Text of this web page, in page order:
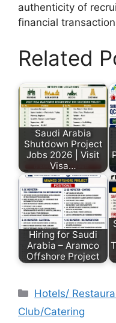
authenticity of
financial
Related
Saudi Arabia
Shutdown Project
Jobs 2026 | Visit
Visa…
Hiring for Saudi
Arabia – Aramco
Offshore Project
Hotels/
Club/Catering